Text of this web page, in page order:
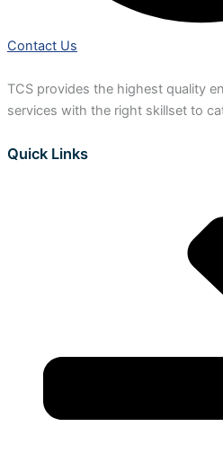
Contact Us
TCS provides the highest quality
services with the right skillset to
Quick Links